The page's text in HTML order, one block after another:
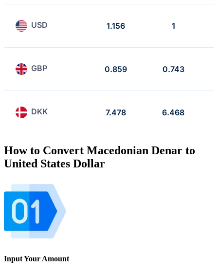
USD 1.156 1
GBP 0.859 0.743
DKK 7.478 6.468
How to Convert Macedonian Denar to
United States Dollar
Input Your Amount